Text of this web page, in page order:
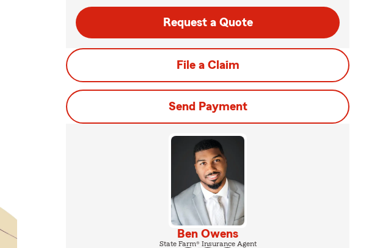
Request a Quote
File a Claim
Send Payment
Ben Owens
State Farm® Insurance Agent